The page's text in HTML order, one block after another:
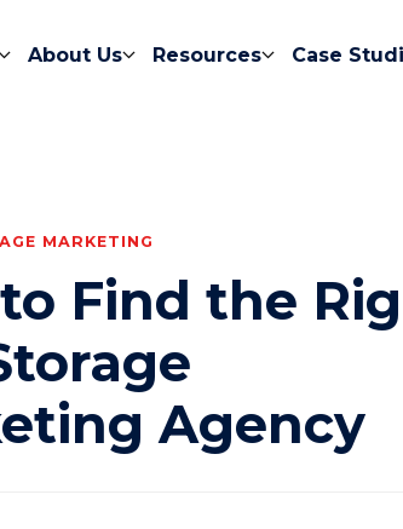
About Us Resources Case
MARKETING
Find the
Agency